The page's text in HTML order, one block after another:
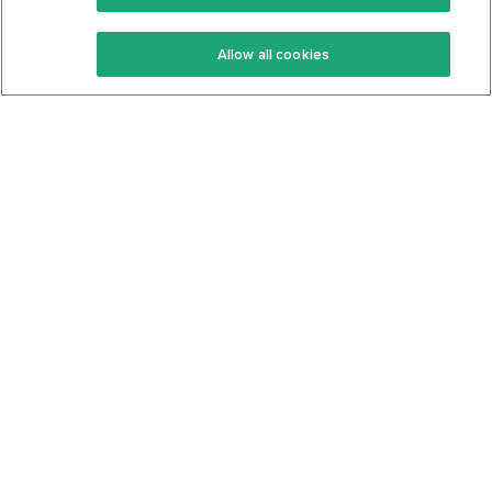
Keto Recipes
Keto Cookbook
Terms Of Service
Privacy Policy
Allow all cookies